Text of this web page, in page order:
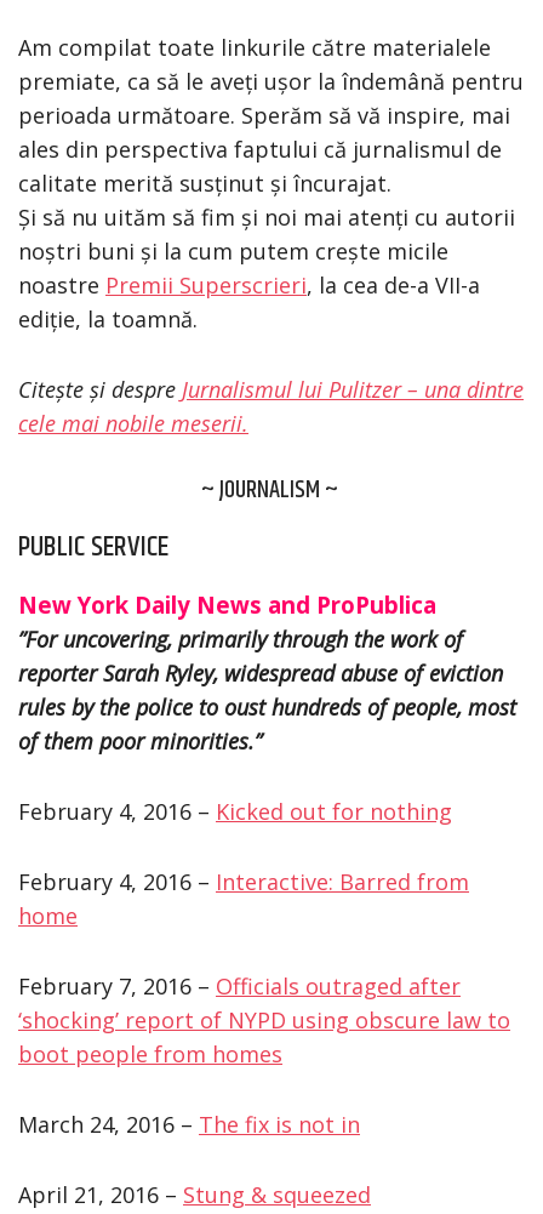
Am compilat toate linkurile către materialele
premiate, ca să le aveți ușor la îndemână pentru
perioada următoare. Sperăm să vă inspire, mai
ales din perspectiva faptului că jurnalismul de
calitate merită susținut și încurajat.
Și să nu uităm să fim și noi mai atenți cu autorii
noștri buni și la cum putem crește micile
noastre Premii Superscrieri, la cea de-a VII-a
ediție, la toamnă.
Citește și despre Jurnalismul lui Pulitzer – una dintre
cele mai nobile meserii.
~ JOURNALISM ~
PUBLIC SERVICE
New York Daily News and ProPublica
”For uncovering, primarily through the work of
reporter Sarah Ryley, widespread abuse of eviction
rules by the police to oust hundreds of people, most
of them poor minorities.”
February 4, 2016 – Kicked out for nothing
February 4, 2016 – Interactive: Barred from
home
February 7, 2016 – Officials outraged after
‘shocking’ report of NYPD using obscure law to
boot people from homes
March 24, 2016 – The fix is not in
April 21, 2016 – Stung & squeezed